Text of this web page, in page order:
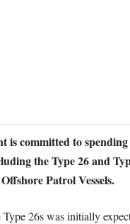
is committed to
the Type 26 and
Patrol Vessels.
26s was initially